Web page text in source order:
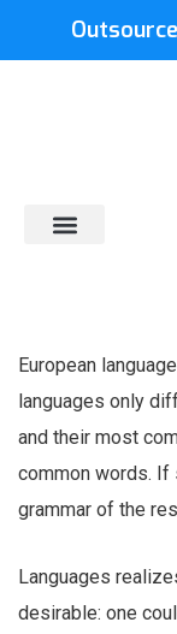
European
languages only
and their most
common words. If
grammar of the
Languages
desirable: one